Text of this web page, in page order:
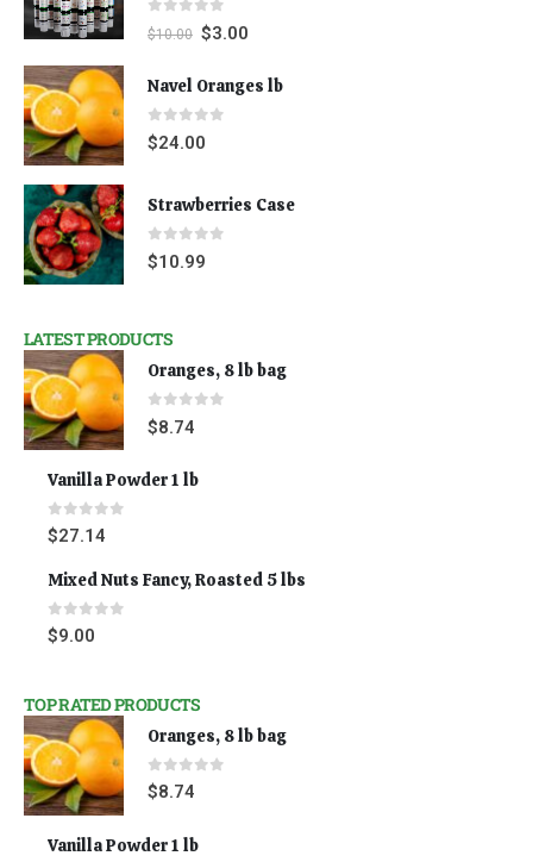
0 out of 5
$10.00 $3.00
Navel Oranges lb
0 out of 5
$24.00
Strawberries Case
0 out of 5
$10.99
LATEST PRODUCTS
Oranges, 8 lb bag
0 out of 5
$8.74
Vanilla Powder 1 lb
0out of 5
$27.14
Mixed Nuts Fancy, Roasted 5 lbs
0out of 5
$9.00
TOP RATED PRODUCTS
Oranges, 8 lb bag
0out of 5
$8.74
Vanilla Powder 1 lb